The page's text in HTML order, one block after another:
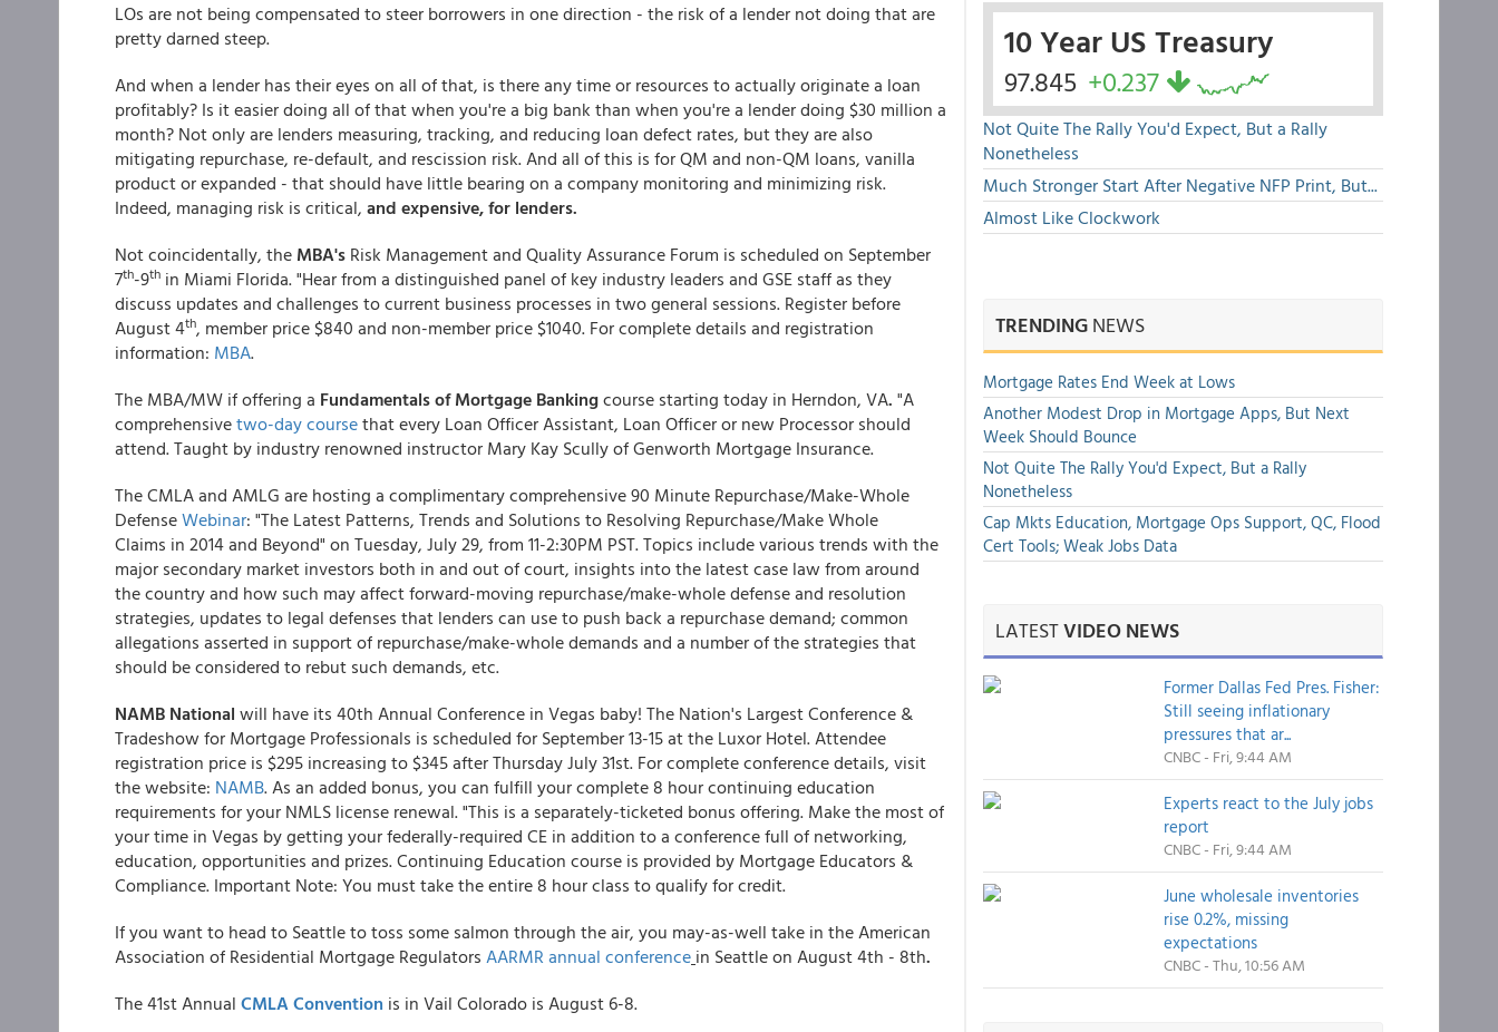
LOs are not being compensated to steer borrowers in one direction - the risk of a lender not doing that are
pretty darned steep.
And when a lender has their eyes on all of that, is there any time or resources to actually originate a loan
profitably? Is it easier doing all of that when you're a big bank than when you're a lender doing $30 million a
month? Not only are lenders measuring, tracking, and reducing loan defect rates, but they are also
mitigating repurchase, re-default, and rescission risk. And all of this is for QM and non-QM loans, vanilla
product or expanded - that should have little bearing on a company monitoring and minimizing risk.
Indeed, managing risk is critical, and expensive, for lenders.
Not coincidentally, the MBA's Risk Management and Quality Assurance Forum is scheduled on September
7th-9th in Miami Florida. "Hear from a distinguished panel of key industry leaders and GSE staff as they
discuss updates and challenges to current business processes in two general sessions. Register before
August 4th, member price $840 and non-member price $1040. For complete details and registration
information: MBA.
The MBA/MW if offering a Fundamentals of Mortgage Bankingcourse starting today in Herndon, VA. "A
comprehensivetwo-day coursethat every Loan Officer Assistant, Loan Officer or new Processor should
attend. Taught by industry renowned instructor Mary Kay Scully of Genworth Mortgage Insurance.
The CMLA and AMLG are hosting a complimentary comprehensive 90 Minute Repurchase/Make-Whole
DefenseWebinar: "The Latest Patterns, Trends and Solutions to Resolving Repurchase/Make Whole
Claims in 2014 and Beyond" on Tuesday, July 29, from 11-2:30PM PST. Topics include various trends with the
major secondary market investors both in and out of court, insights into the latest case law from around
the country and how such may affect forward-moving repurchase/make-whole defense and resolution
strategies, updates to legal defenses that lenders can use to push back a repurchase demand; common
allegations asserted in support of repurchase/make-whole demands and a number of the strategies that
should be considered to rebut such demands, etc.
NAMB National will have its 40th Annual Conference in Vegas baby! The Nation's Largest Conference &
Tradeshow for Mortgage Professionals is scheduled for September 13-15 at the Luxor Hotel. Attendee
registration price is $295 increasing to $345 after Thursday July 31st. For complete conference details, visit
the website: NAMB. As an added bonus, you can fulfill your complete 8 hour continuing education
requirements for your NMLS license renewal. "This is a separately-ticketed bonus offering. Make the most of
your time in Vegas by getting your federally-required CE in addition to a conference full of networking,
education, opportunities and prizes. Continuing Education course is provided by Mortgage Educators &
Compliance. Important Note: You must take the entire 8 hour class to qualify for credit.
If you want to head to Seattle to toss some salmon through the air, you may-as-well take in the American
Association of Residential Mortgage Regulators AARMR annual conference in Seattle on August 4th - 8th.
The 41st Annual CMLA Convention is in Vail Colorado is August 6-8.
10 Year US Treasury
97.845 +0.237
Not Quite The Rally You'd Expect, But a Rally
Nonetheless
Much Stronger Start After Negative NFP Print, But...
Almost Like Clockwork
TRENDINGNEWS
Mortgage Rates End Week at Lows
Another Modest Drop in Mortgage Apps, But Next
Week Should Bounce
Not Quite The Rally You'd Expect, But a Rally
Nonetheless
Cap Mkts Education, Mortgage Ops Support, QC, Flood
Cert Tools; Weak Jobs Data
LATESTVIDEO NEWS
Former Dallas Fed Pres. Fisher:
Still seeing inflationary
pressures that ar...
CNBC - Fri, 9:44 AM
Experts react to the July jobs
report
CNBC - Fri, 9:44 AM
June wholesale inventories
rise 0.2%, missing
expectations
CNBC - Thu, 10:56 AM